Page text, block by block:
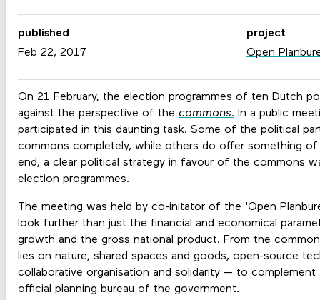
On 21 February, the election programmes of ten Dutch
against the perspective of the commons. In a public
participated in this daunting task. Some of the political
commons completely, while others do offer something of
end, a clear political strategy in favour of the commons
election programmes.
The meeting was held by co-initator of the 'Open
look further than just the financial and economical
growth and the gross national product. From the
lies on nature, shared spaces and goods, open-source
collaborative organisation and solidarity — to
official planning bureau of the government.
published
Feb 22, 2017
project
Open